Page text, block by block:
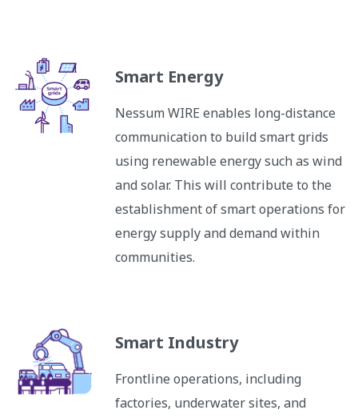
Smart Energy
Nessum WIRE enables long-distance
communication to build smart grids
using renewable energy such as wind
and solar. This will contribute to the
establishment of smart operations for
energy supply and demand within
communities.
Smart Industry
Frontline operations, including
factories, underwater sites, and